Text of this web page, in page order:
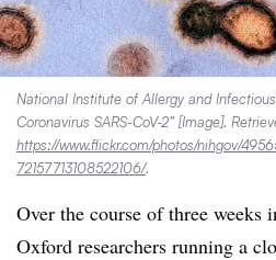
National Institute of Allergy and
Coronavirus SARS-CoV-2” [Image].
https://www.flickr.com/photos/nihgov/
72157713108522106/.
Over the course of three weeks
Oxford researchers running a